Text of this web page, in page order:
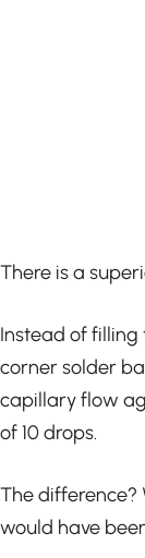
There is a
Instead of filling
corner solder
capillary flow
of 10 drops.
The difference?
would have